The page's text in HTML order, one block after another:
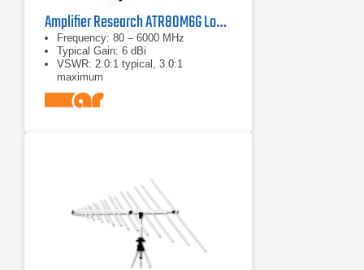
Amplifier Research ATR80M6G Log Periodic Antenna
Frequency: 80 – 6000 MHz
Typical Gain: 6 dBi
VSWR: 2.0:1 typical, 3.0:1
maximum